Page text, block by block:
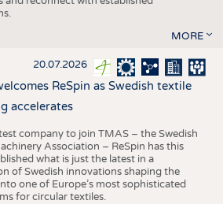
MORE
20.07.2026
ReSpin as Swedish textile
accelerates
company to join TMAS – the Swedish
Association – ReSpin has this
what is just the latest in a
of Swedish innovations shaping the
one of Europe’s most sophisticated
for circular textiles.